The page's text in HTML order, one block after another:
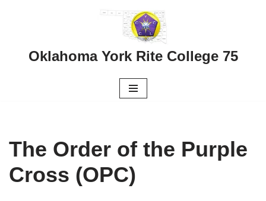
contentOklahoma York Rite College 75
The Order of the Purple
Cross (OPC)